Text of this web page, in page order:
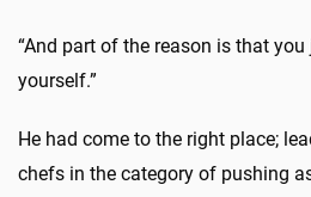
“And part of the reason is that
yourself.”
He had come to the right place;
chefs in the category of pushing